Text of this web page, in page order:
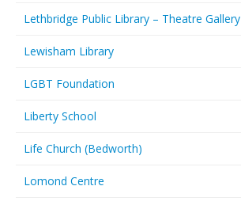
Lethbridge Public Library – Theatre Gallery
Lewisham Library
LGBT Foundation
Liberty School
Life Church (Bedworth)
Lomond Centre